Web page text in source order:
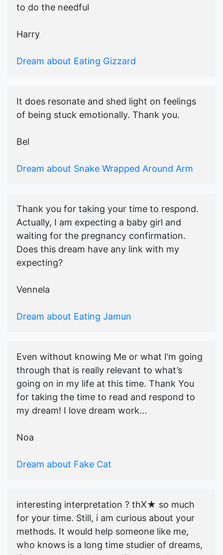
to do the needful
Harry
Dream about Eating Gizzard
It does resonate and shed light on feelings
of being stuck emotionally. Thank you.
Bel
Dream about Snake Wrapped Around Arm
Thank you for taking your time to respond.
Actually, I am expecting a baby girl and
waiting for the pregnancy confirmation.
Does this dream have any link with my
expecting?
Vennela
Dream about Eating Jamun
Even without knowing Me or what I’m going
through that is really relevant to what’s
going on in my life at this time. Thank You
for taking the time to read and respond to
my dream! I love dream work...
Noa
Dream about Fake Cat
interesting interpretation ? thX★ so much
for your time. Still, i am curious about your
methods. It would help someone like me,
who knows is a long time studier of dreams,